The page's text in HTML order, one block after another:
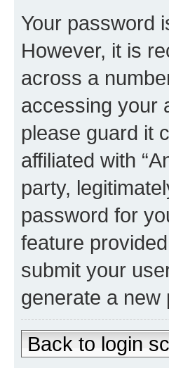
Your password
However, it is
across a
accessing your
please guard it
affiliated with
party,
password for
feature
submit your
generate a
Back to login